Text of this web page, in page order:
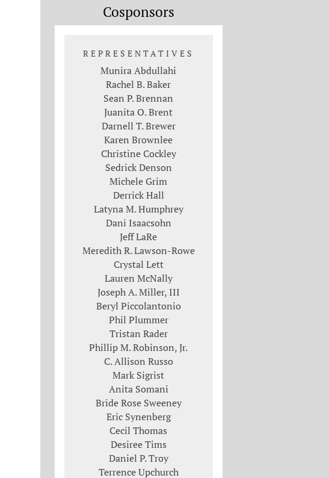
Cosponsors
REPRESENTATIVES
Munira Abdullahi
Rachel B. Baker
Sean P. Brennan
Juanita O. Brent
Darnell T. Brewer
Karen Brownlee
Christine Cockley
Sedrick Denson
Michele Grim
Derrick Hall
Latyna M. Humphrey
Dani Isaacsohn
Jeff LaRe
Meredith R. Lawson-Rowe
Crystal Lett
Lauren McNally
Joseph A. Miller, III
Beryl Piccolantonio
Phil Plummer
Tristan Rader
Phillip M. Robinson, Jr.
C. Allison Russo
Mark Sigrist
Anita Somani
Bride Rose Sweeney
Eric Synenberg
Cecil Thomas
Desiree Tims
Daniel P. Troy
Terrence Upchurch